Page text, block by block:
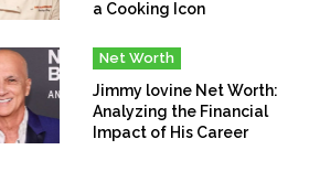
a Cooking Icon
Net Worth
Jimmy lovine Net Worth:
Analyzing the Financial
Impact of His Career